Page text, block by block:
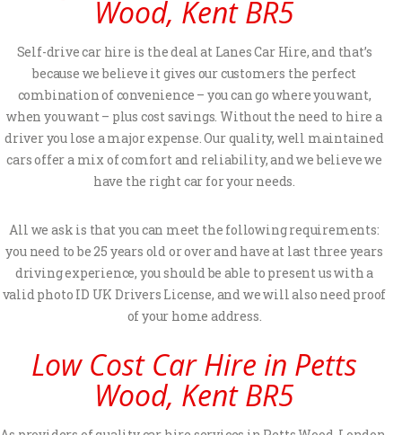
Wood, Kent BR5
Self-drive car hire is the deal at Lanes Car Hire, and that’s
because we believe it gives our customers the perfect
combination of convenience – you can go where you want,
when you want – plus cost savings. Without the need to hire a
driver you lose a major expense. Our quality, well maintained
cars offer a mix of comfort and reliability, and we believe we
have the right car for your needs.
All we ask is that you can meet the following requirements:
you need to be 25 years old or over and have at last three years
driving experience, you should be able to present us with a
valid photo ID UK Drivers License, and we will also need proof
of your home address.
Low Cost Car Hire in Petts
Wood, Kent BR5